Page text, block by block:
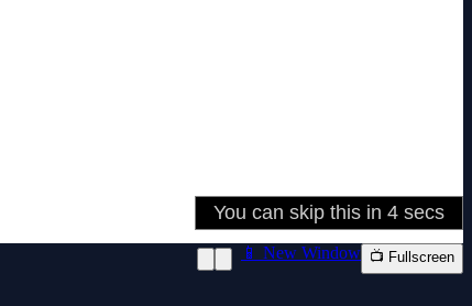
📱 New Window 📺 Fullscreen